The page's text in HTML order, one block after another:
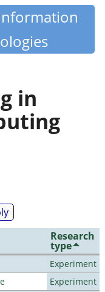
in
Research
type
Experiment
Experiment